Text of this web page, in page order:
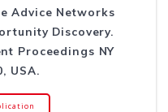
Advice Networks
Discovery.
Proceedings NY
USA.